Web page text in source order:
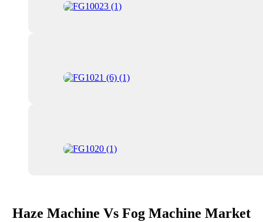
Haze Machine Vs Fog Machine Market